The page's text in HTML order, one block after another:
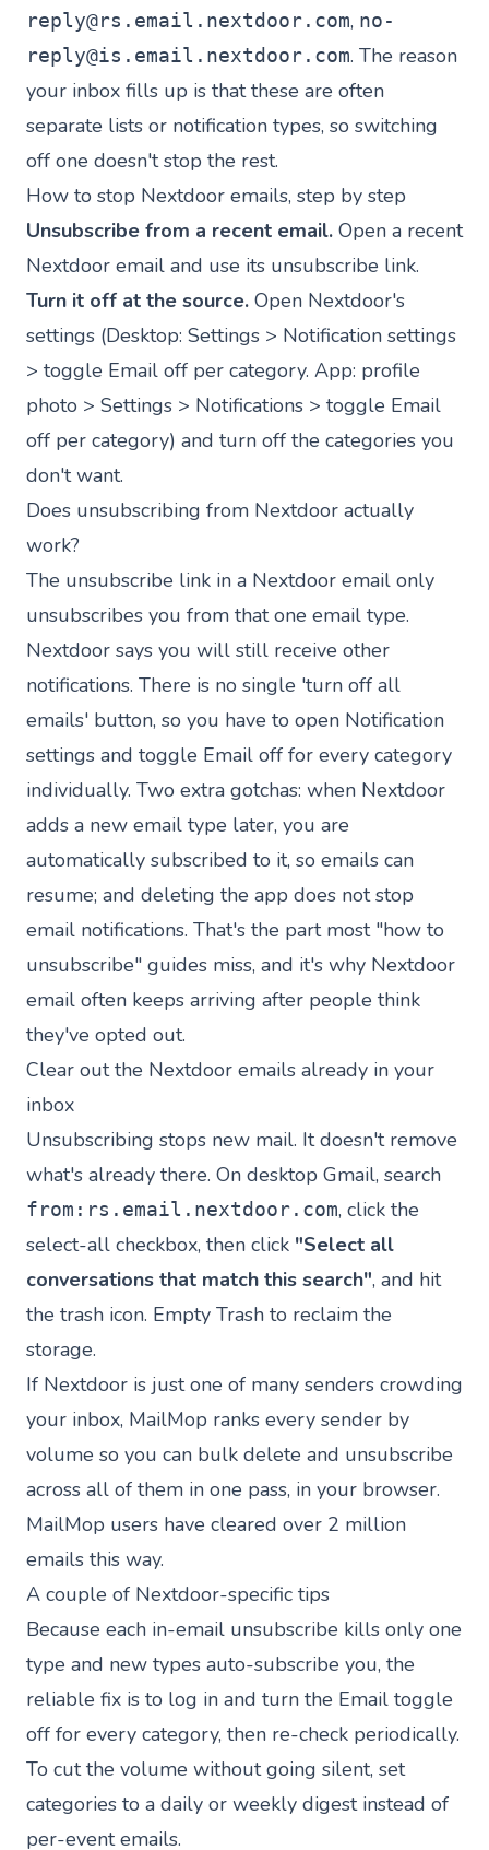
reply@rs.email.nextdoor.com, no-
reply@is.email.nextdoor.com. The reason
your inbox fills up is that these are often
separate lists or notification types, so switching
off one doesn't stop the rest.
How to stop Nextdoor emails, step by step
Unsubscribe from a recent email. Open a recent
Nextdoor email and use its unsubscribe link.
Turn it off at the source. Open Nextdoor's
settings (Desktop: Settings > Notification settings
> toggle Email off per category. App: profile
photo > Settings > Notifications > toggle Email
off per category) and turn off the categories you
don't want.
Does unsubscribing from Nextdoor actually
work?
The unsubscribe link in a Nextdoor email only
unsubscribes you from that one email type.
Nextdoor says you will still receive other
notifications. There is no single 'turn off all
emails' button, so you have to open Notification
settings and toggle Email off for every category
individually. Two extra gotchas: when Nextdoor
adds a new email type later, you are
automatically subscribed to it, so emails can
resume; and deleting the app does not stop
email notifications. That's the part most "how to
unsubscribe" guides miss, and it's why Nextdoor
email often keeps arriving after people think
they've opted out.
Clear out the Nextdoor emails already in your
inbox
Unsubscribing stops new mail. It doesn't remove
what's already there. On desktop Gmail, search
from:rs.email.nextdoor.com, click the
select-all checkbox, then click "Select all
conversations that match this search", and hit
the trash icon. Empty Trash to reclaim the
storage.
If Nextdoor is just one of many senders crowding
your inbox, MailMop ranks every sender by
volume so you can bulk delete and unsubscribe
across all of them in one pass, in your browser.
MailMop users have cleared over 2 million
emails this way.
A couple of Nextdoor-specific tips
Because each in-email unsubscribe kills only one
type and new types auto-subscribe you, the
reliable fix is to log in and turn the Email toggle
off for every category, then re-check periodically.
To cut the volume without going silent, set
categories to a daily or weekly digest instead of
per-event emails.